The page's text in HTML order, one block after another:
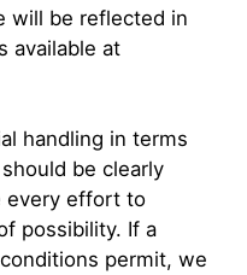
will be reflected in
available at
handling in terms
be clearly
every effort to
possibility. If a
permit, we